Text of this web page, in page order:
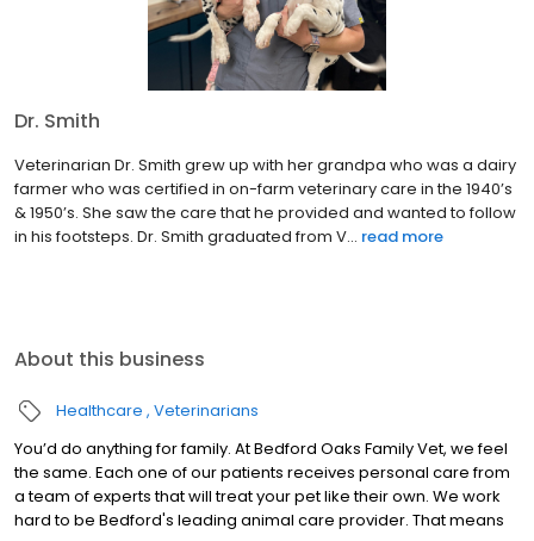
Dr. Smith
Veterinarian Dr. Smith grew up with her grandpa who was a dairy
farmer who was certified in on-farm veterinary care in the 1940’s
& 1950’s. She saw the care that he provided and wanted to follow
in his footsteps. Dr. Smith graduated from V... read more
About this business
Healthcare Veterinarians
You’d do anything for family. At Bedford Oaks Family Vet, we feel
the same. Each one of our patients receives personal care from
a team of experts that will treat your pet like their own. We work
hard to be Bedford's leading animal care provider. That means